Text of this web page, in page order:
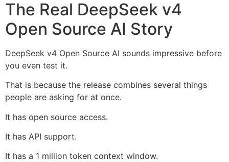
The Real DeepSeek v4
Open Source AI Story
DeepSeek v4 Open Source AI sounds impressive before
you even test it.
That is because the release combines several things
people are asking for at once.
It has open source access.
It has API support.
It has a 1 million token context window.